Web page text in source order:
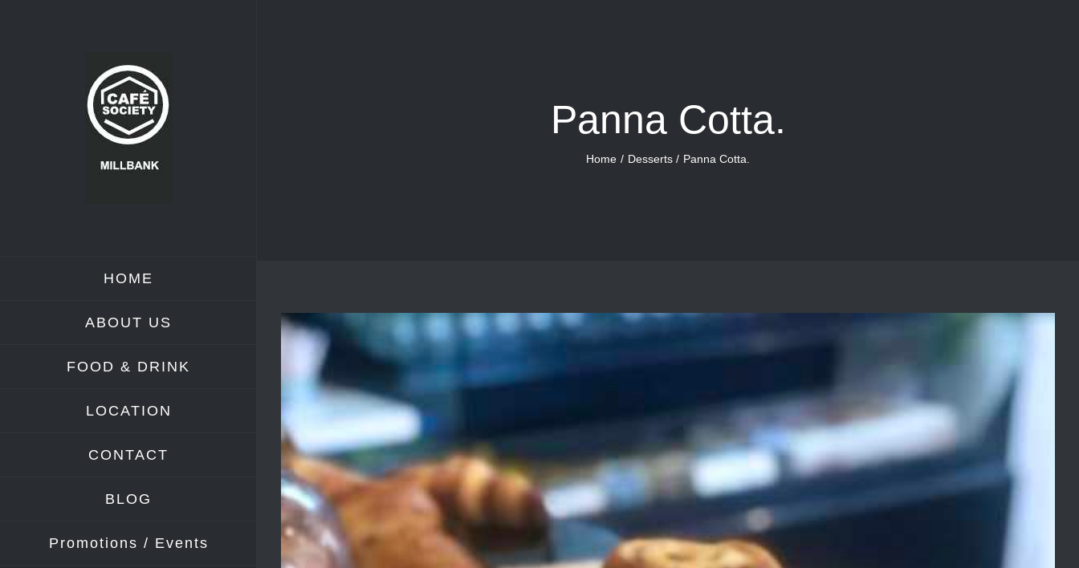
HOME
ABOUT US
FOOD & DRINK
LOCATION
CONTACT
BLOG
Promotions / Events
Panna Cotta.
Home Desserts Panna Cotta.
View
Image